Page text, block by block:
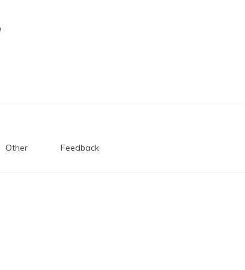
Other Feedback